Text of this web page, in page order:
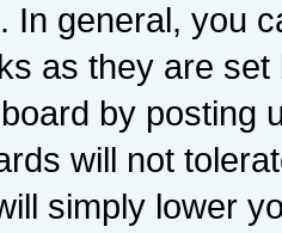
In general, you
as they are
by posting
will not
simply lower